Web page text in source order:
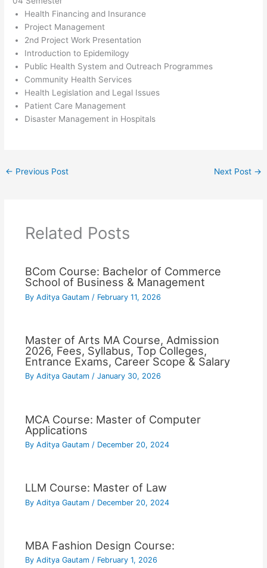
Health Financing and Insurance
Project Management
2nd Project Work Presentation
Introduction to Epidemilogy
Public Health System and Outreach Programmes
Community Health Services
Health Legislation and Legal Issues
Patient Care Management
Disaster Management in Hospitals
← Previous Post Next Post →
Related Posts
BCom Course: Bachelor of Commerce
School of Business & Management
By Aditya Gautam / February 11, 2026
Master of Arts MA Course, Admission
2026, Fees, Syllabus, Top Colleges,
Entrance Exams, Career Scope & Salary
By Aditya Gautam / January 30, 2026
MCA Course: Master of Computer
Applications
By Aditya Gautam / December 20, 2024
LLM Course: Master of Law
By Aditya Gautam / December 20, 2024
MBA Fashion Design Course:
By Aditya Gautam / February 1, 2026